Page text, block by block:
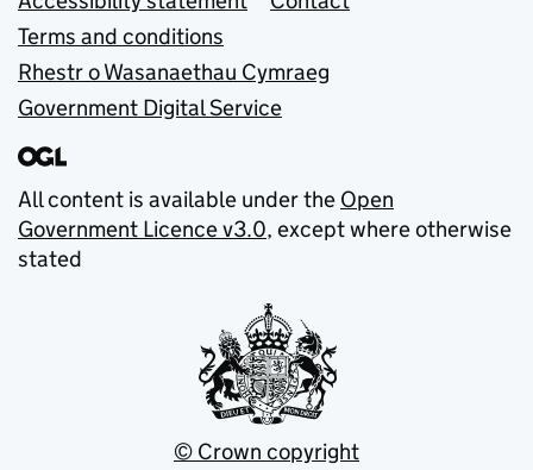
Terms and conditions
Rhestr o Wasanaethau Cymraeg
Government Digital Service
All content is available under the Open
Government Licence v3.0, except where otherwise
stated
© Crown copyright